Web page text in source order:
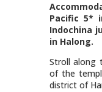
Pacific 5*
Indochina
in Halong.
Stroll along
of the
district of